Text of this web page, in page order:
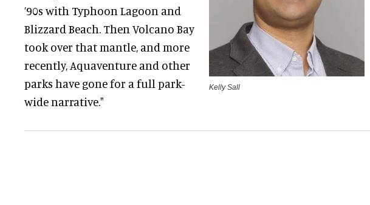
’90s with Typhoon Lagoon and
Blizzard Beach. Then Volcano Bay
took over that mantle, and more
recently, Aquaventure and other
parks have gone for a full park-
wide narrative."
Kelly Sall